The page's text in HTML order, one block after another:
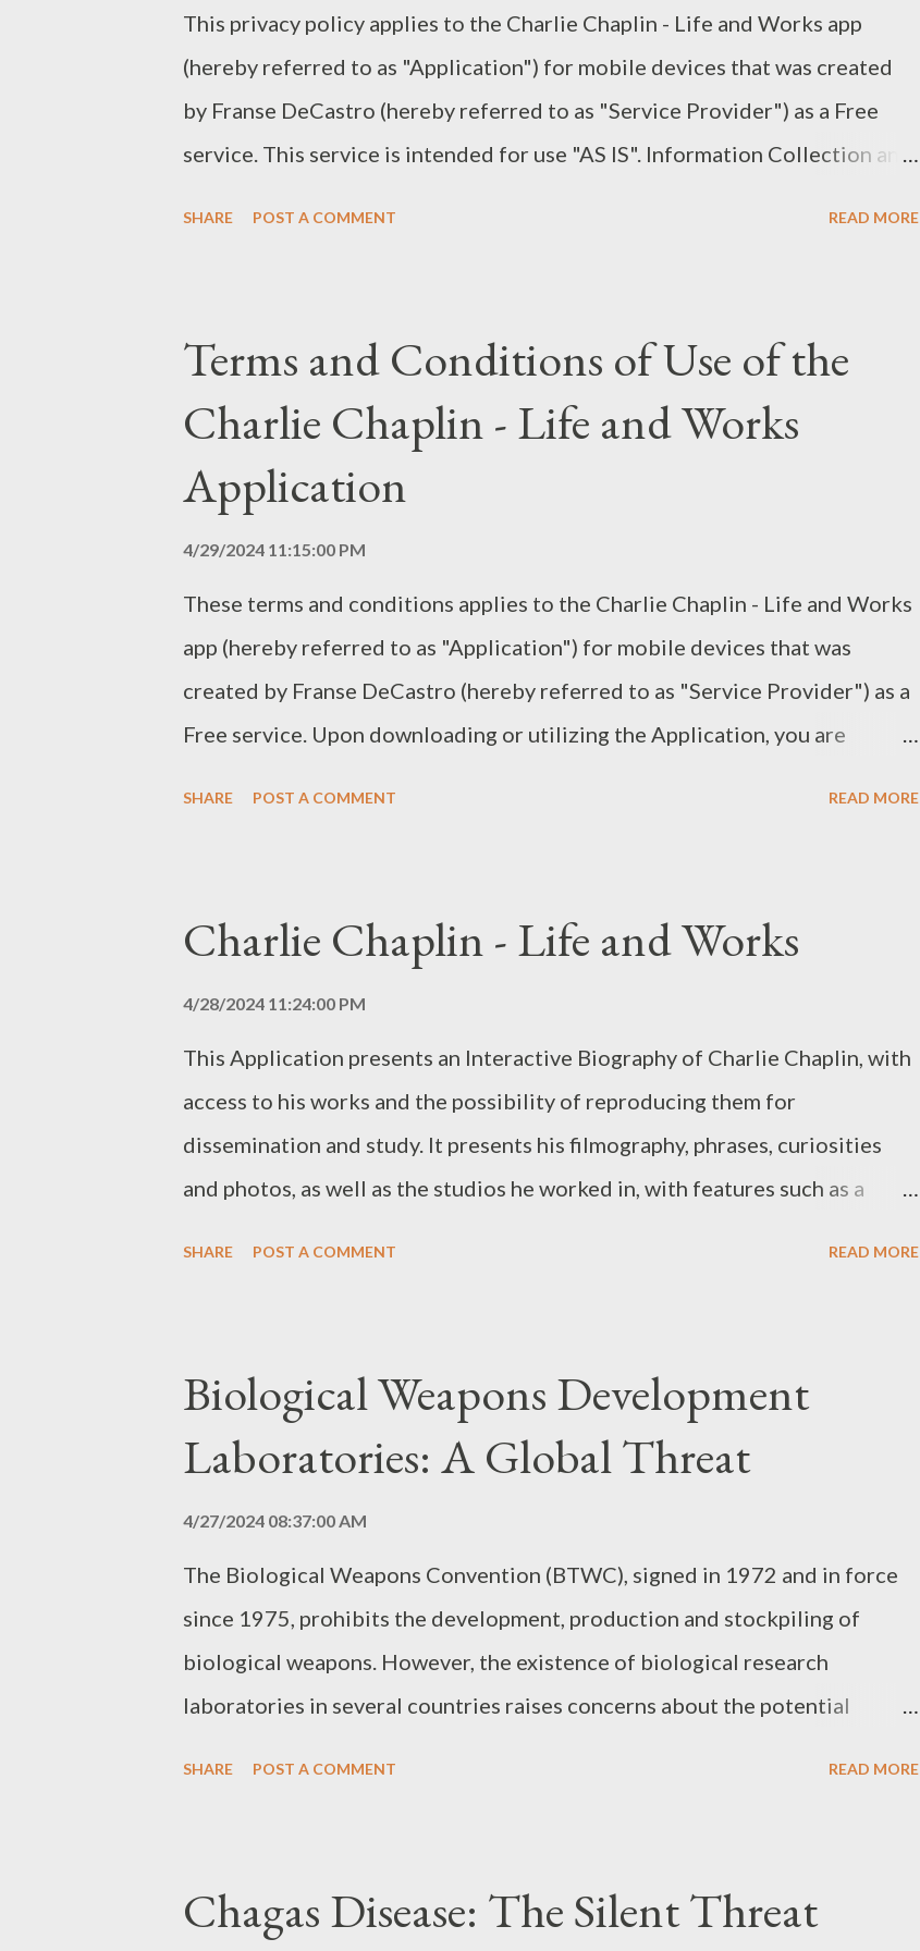
interpretation of Sherlock Holmes and Dr. Watson, setting a standard for
future adaptations. Gothic Atmosphere: The film captures ...
This privacy policy applies to the Charlie Chaplin - Life and Works app
(hereby referred to as "Application") for mobile devices that was created
by Franse DeCastro (hereby referred to as "Service Provider") as a Free
service. This service is intended for use "AS IS". Information Collection and
time spent on the Application - The operating system you use on your
mobile device The Application does not gather precise information about
the location of your mobile device. The Service Provider may use the
information you provided to contact you from time to time to provide you
with important information, required notices and marketing promotions.
SHARE POST A COMMENT READ MORE
Terms and Conditions of Use of the
Charlie Chaplin - Life and Works
Application
4/29/2024 11:15:00 PM
These terms and conditions applies to the Charlie Chaplin - Life and Works
app (hereby referred to as "Application") for mobile devices that was
created by Franse DeCastro (hereby referred to as "Service Provider") as a
Free service. Upon downloading or utilizing the Application, you are
attempts to extract the source code of the Application, translate the
Application into other languages, or create derivative versions are not
SHARE POST A COMMENT READ MORE
Charlie Chaplin - Life and Works
4/28/2024 11:24:00 PM
This Application presents an Interactive Biography of Charlie Chaplin, with
access to his works and the possibility of reproducing them for
dissemination and study. It presents his filmography, phrases, curiosities
and photos, as well as the studios he worked in, with features such as a
SHARE POST A COMMENT READ MORE
Biological Weapons Development
Laboratories: A Global Threat
4/27/2024 08:37:00 AM
The Biological Weapons Convention (BTWC), signed in 1972 and in force
since 1975, prohibits the development, production and stockpiling of
biological weapons. However, the existence of biological research
laboratories in several countries raises concerns about the potential
weapons. The difficulty in distinguishing between defensive and offensive
SHARE POST A COMMENT READ MORE
Chagas Disease: The Silent Threat